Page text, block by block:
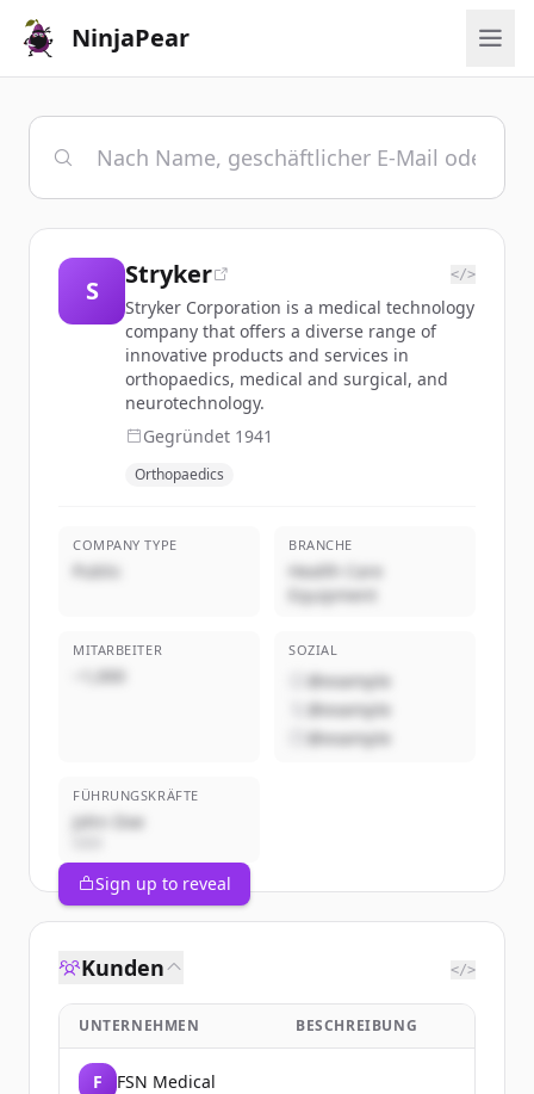
NinjaPear
S
Stryker </>
Stryker Corporation is a medical technology
company that offers a diverse range of
innovative products and services in
orthopaedics, medical and surgical, and
neurotechnology.
Gegründet 1941
Orthopaedics
COMPANY TYPE
Public
BRANCHE
Health Care
Equipment
MITARBEITER
~1,000
SOZIAL
@example
@example
@example
FÜHRUNGSKRÄFTE
John Doe
Sign up to reveal
Kunden </>
UNTERNEHMEN BESCHREIBUNG
F FSN Medical